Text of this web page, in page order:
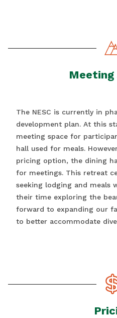
Meeting
The NESC is currently in
development plan. At this
meeting space for
hall used for meals.
pricing option, the dining
for meetings. This retreat
seeking lodging and meals
their time exploring the
forward to expanding our
to better accommodate